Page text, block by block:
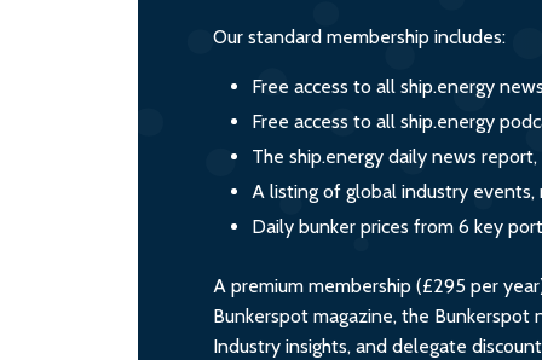
Our standard membership includes:
Free access to all ship.energy
Free access to all ship.energy
The ship.energy daily news
A listing of global industry events,
Daily bunker prices from 6 key
A premium membership (£295 per
Bunkerspot magazine, the Bunkerspot
Industry insights, and delegate